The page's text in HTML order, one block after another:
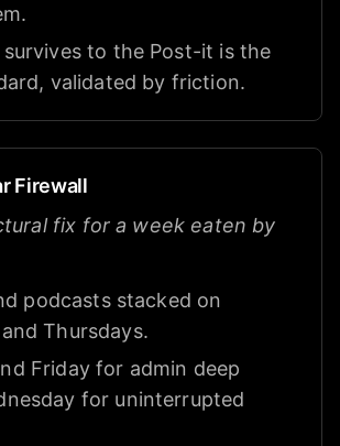
to the Post-it is the
validated by friction.
Firewall
fix for a week eaten by
podcasts stacked on
Thursdays.
Friday for admin deep
for uninterrupted